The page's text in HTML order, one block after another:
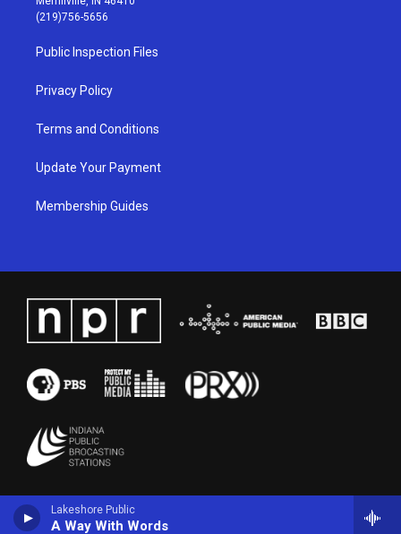
Lakeshore Public
A Way With Words
g
r
a
m
b
(219)756-5656
Public Inspection Files
Privacy Policy
Terms and Conditions
Update Your Payment
Membership Guides